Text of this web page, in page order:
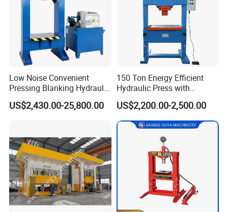
Low Noise Convenient
Pressing Blanking Hydraulic
Press Machine with Push-
Button Centralized Control
US$2,430.00-25,800.00
150 Ton Energy Efficient
Hydraulic Press with
Cartridge Valve Design
US$2,200.00-2,500.00